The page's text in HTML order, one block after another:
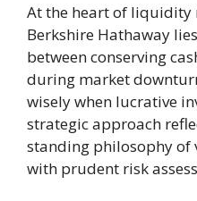
At the heart of liquidity
Berkshire Hathaway
between conserving
during market
wisely when lucrative
strategic approach
standing philosophy of
with prudent risk